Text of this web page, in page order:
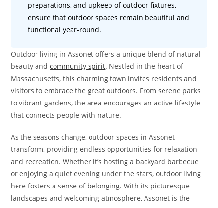
preparations, and upkeep of outdoor fixtures,
ensure that outdoor spaces remain beautiful and
functional year-round.
Outdoor living in Assonet offers a unique blend of natural
beauty andcommunity spirit. Nestled in the heart of
Massachusetts, this charming town invites residents and
visitors to embrace the great outdoors. From serene parks
to vibrant gardens, the area encourages an active lifestyle
that connects people with nature.
As the seasons change, outdoor spaces in Assonet
transform, providing endless opportunities for relaxation
and recreation. Whether it’s hosting a backyard barbecue
or enjoying a quiet evening under the stars, outdoor living
here fosters a sense of belonging. With its picturesque
landscapes and welcoming atmosphere, Assonet is the